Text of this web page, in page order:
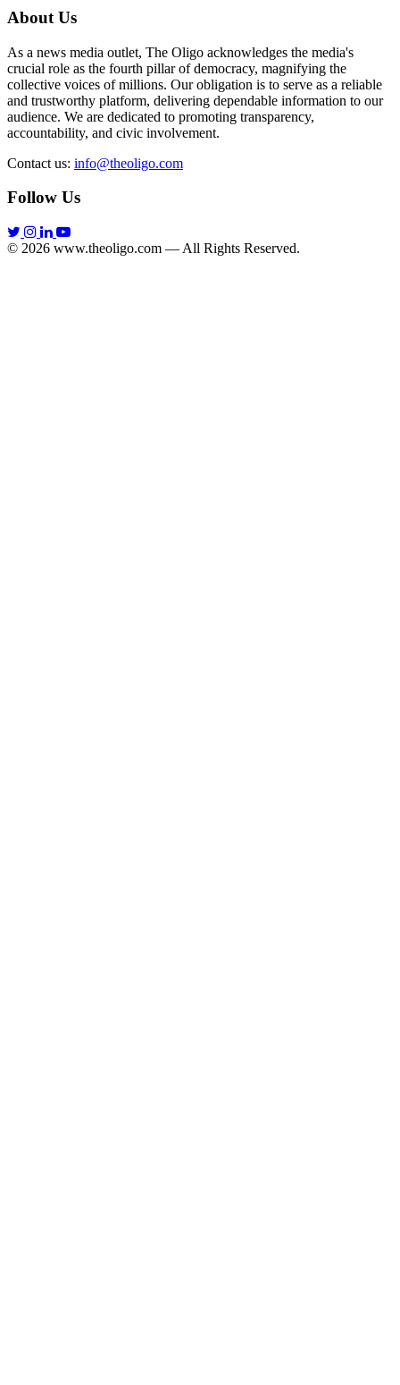
About Us
As a news media outlet, The Oligo acknowledges the media's
crucial role as the fourth pillar of democracy, magnifying the
collective voices of millions. Our obligation is to serve as a reliable
and trustworthy platform, delivering dependable information to our
audience. We are dedicated to promoting transparency,
accountability, and civic involvement.
Contact us: info@theoligo.com
Follow Us
© 2026 www.theoligo.com — All Rights Reserved.